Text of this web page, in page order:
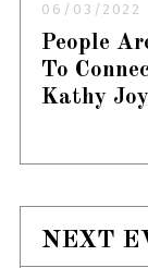
06/03/2022
People
To
Kathy
NEXT